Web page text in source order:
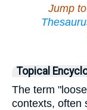
Jump
Topical
The term
contexts, often